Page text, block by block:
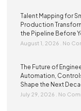
Talent Mapping for
Production
the Pipeline Before
August 1, 2026 No
The Future of
Automation,
Shape the Next
July 29, 2026 No